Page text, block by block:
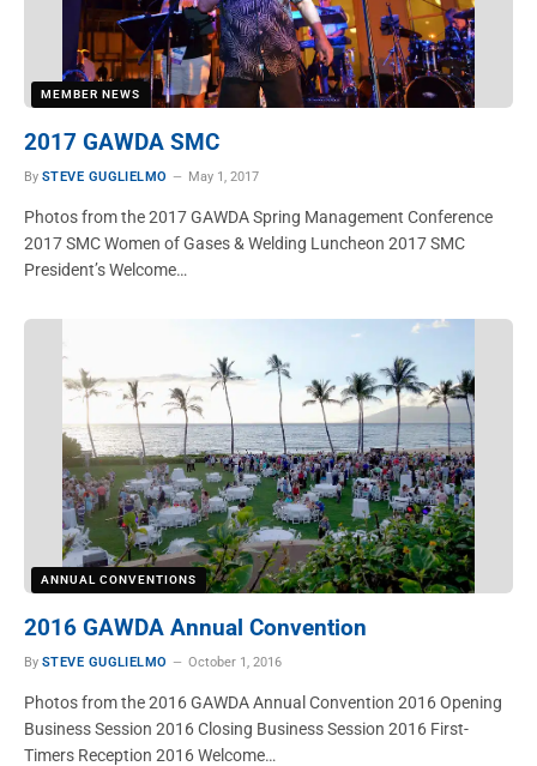
MEMBER NEWS
2017 GAWDA SMC
By STEVE GUGLIELMO May 1, 2017
Photos from the 2017 GAWDA Spring Management Conference
2017 SMC Women of Gases & Welding Luncheon 2017 SMC
President’s Welcome…
ANNUAL CONVENTIONS
2016 GAWDA Annual Convention
By STEVE GUGLIELMO October 1, 2016
Photos from the 2016 GAWDA Annual Convention 2016 Opening
Business Session 2016 Closing Business Session 2016 First-
Timers Reception 2016 Welcome…